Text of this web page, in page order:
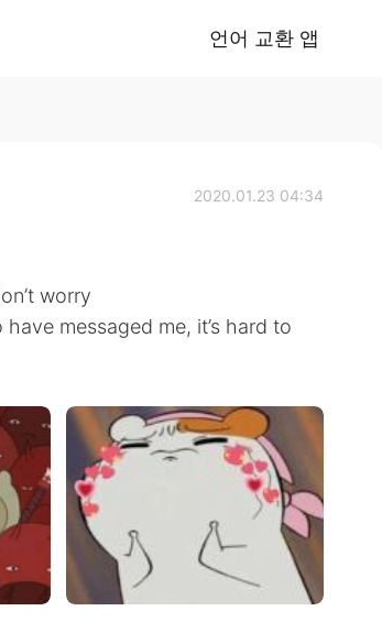
언어 교환 앱
2020.01.23 04:34
worry
messaged me, it’s hard to